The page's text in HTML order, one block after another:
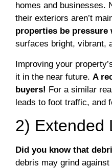
homes and businesses.
their exteriors aren’t
properties be pressure
surfaces bright, vibrant,
Improving your
it in the near future. A
buyers! For a similar
leads to foot traffic, and
2) Extended
Did you know that
debris may grind